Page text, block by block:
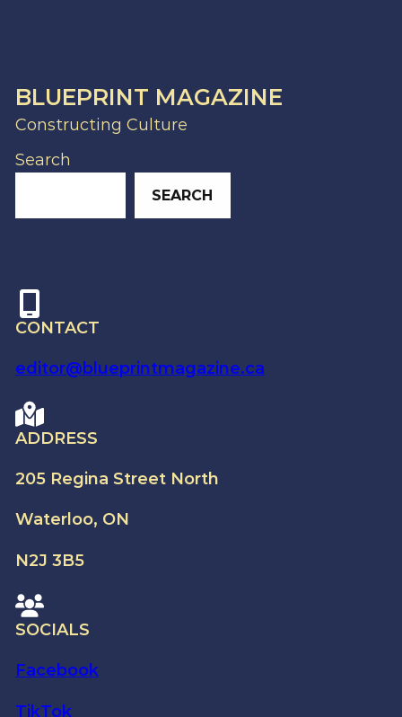
BLUEPRINT MAGAZINE
Constructing Culture
Search
SEARCH
CONTACT
editor@blueprintmagazine.ca
ADDRESS
205 Regina Street North
Waterloo, ON
N2J 3B5
SOCIALS
Facebook
TikTok